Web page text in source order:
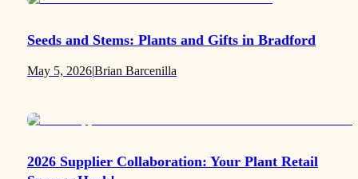
Seeds and Stems: Plants and Gifts in Bradford
May 5, 2026|Brian Barcenilla
2026 Supplier Collaboration: Your Plant Retail